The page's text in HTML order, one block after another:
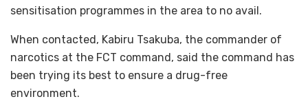
sensitisation programmes in the area to no avail.
When contacted, Kabiru Tsakuba, the commander of
narcotics at the FCT command, said the command has
been trying its best to ensure a drug-free
environment.